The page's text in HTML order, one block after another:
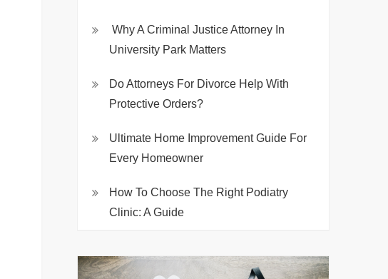
Why A Criminal Justice Attorney In
University Park Matters
Do Attorneys For Divorce Help With
Protective Orders?
Ultimate Home Improvement Guide For
Every Homeowner
How To Choose The Right Podiatry
Clinic: A Guide